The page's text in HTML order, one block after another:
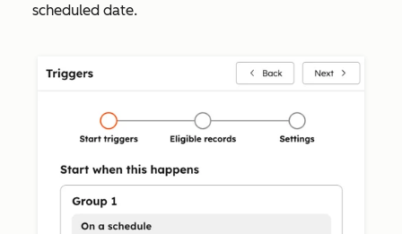
scheduled date.